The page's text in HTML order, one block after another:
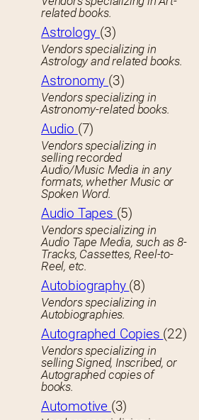
related books.
Astrology (3)
Vendors specializing in
Astrology and related books.
Astronomy (3)
Vendors specializing in
Astronomy-related books.
Audio (7)
Vendors specializing in
selling recorded
Audio/Music Media in any
formats, whether Music or
Spoken Word.
Audio Tapes (5)
Vendors specializing in
Audio Tape Media, such as 8-
Tracks, Cassettes, Reel-to-
Reel, etc.
Autobiography (8)
Vendors specializing in
Autobiographies.
Autographed Copies (22)
Vendors specializing in
selling Signed, Inscribed, or
Autographed copies of
books.
Automotive (3)